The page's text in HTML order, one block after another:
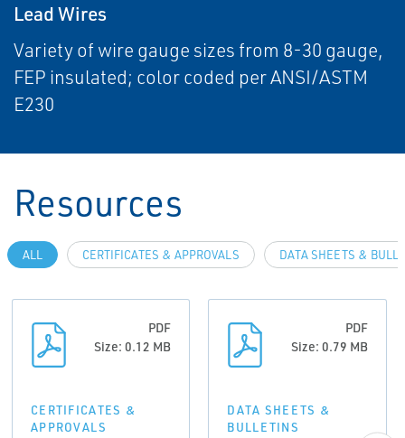
Lead Wires
Variety of wire gauge sizes from 8-30 gauge,
FEP insulated; color coded per ANSI/ASTM
E230
Resources
ALL CERTIFICATES & APPROVALS DATA SHEETS &
PDF
Size: 0.12 MB
CERTIFICATES &
APPROVALS
PDF
Size: 0.79 MB
DATA SHEETS &
BULLETINS